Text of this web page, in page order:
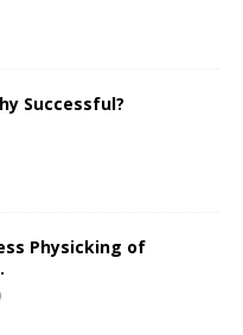
Successful?
Physicking of